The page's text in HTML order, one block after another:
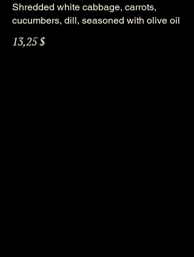
Shredded white cabbage, carrots,
cucumbers, dill, seasoned with olive oil
13,25 $